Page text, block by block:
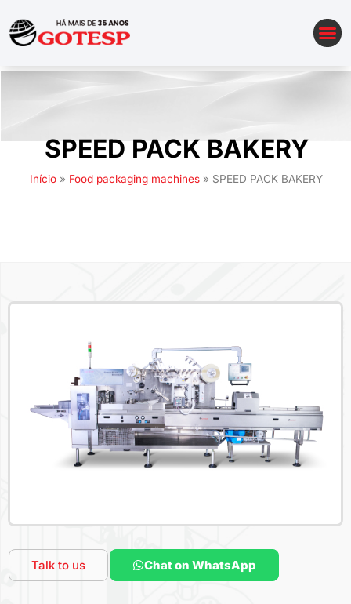
SPEED PACK BAKERY
Início » Food packaging machines » SPEED PACK BAKERY
Talk to us Chat on WhatsApp